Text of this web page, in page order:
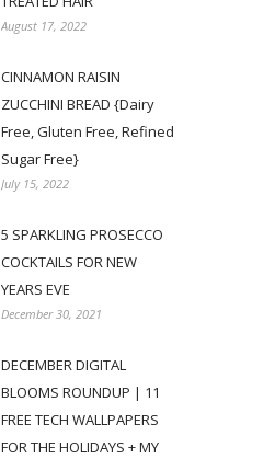
August 17, 2022
CINNAMON RAISIN
ZUCCHINI BREAD {Dairy
Free, Gluten Free, Refined
Sugar Free}
July 15, 2022
5 SPARKLING PROSECCO
COCKTAILS FOR NEW
YEARS EVE
December 30, 2021
DECEMBER DIGITAL
BLOOMS ROUNDUP | 11
FREE TECH WALLPAPERS
FOR THE HOLIDAYS + MY